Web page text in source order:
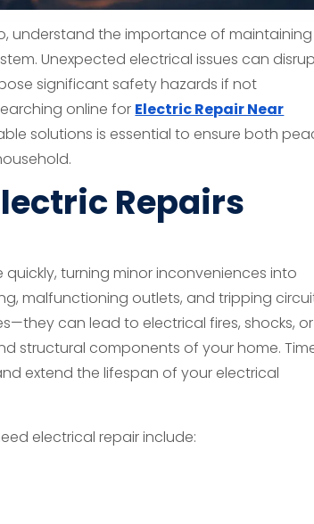
understand the importance of
Unexpected electrical issues can
significant safety hazards if not
online for Electric Repair Near
solutions is essential to ensure both
Repairs
turning minor inconveniences into
malfunctioning outlets, and tripping
can lead to electrical fires, shocks, or
structural components of your home.
extend the lifespan of your electrical
electrical repair include: